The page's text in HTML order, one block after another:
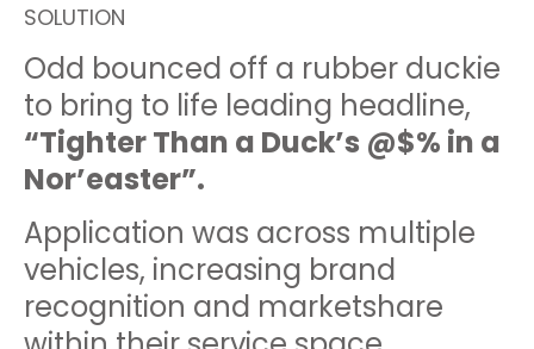
SOLUTION
Odd bounced off a rubber duckie
to bring to life leading headline,
“Tighter Than a Duck’s @$% in a
Nor’easter”.
Application was across multiple
vehicles, increasing brand
recognition and marketshare